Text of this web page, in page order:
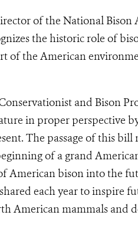
of the National
the historic role of
of the American
and Bison
in proper perspective
The passage of this
of a grand
American bison into the
each year to inspire
American mammals and